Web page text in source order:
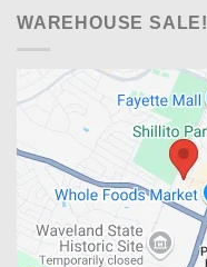
WAREHOUSE SALE!